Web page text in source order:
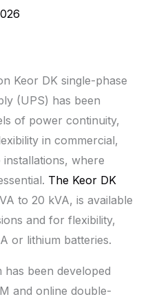
Keor DK single-phase
(UPS) has been
of power continuity,
in commercial,
where
The Keor DK
to 20 kVA, is available
and for flexibility,
or lithium batteries.
has been developed
and online double-